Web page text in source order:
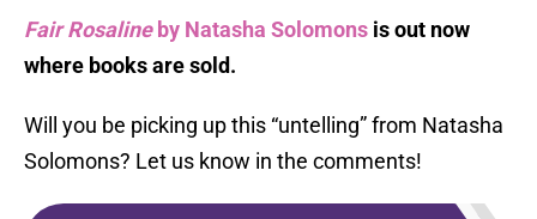
Fair Rosalineby Natasha Solomons is out now
where books are sold.
Will you be picking up this “untelling” from Natasha
Solomons? Let us know in the comments!